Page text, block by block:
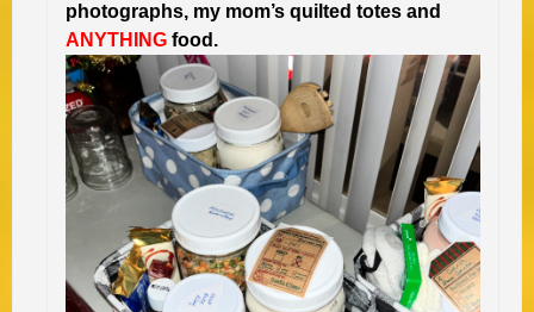
photographs, my mom’s quilted totes and
ANYTHING food.